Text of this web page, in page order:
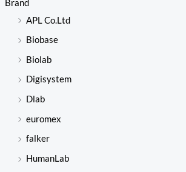
Brand
APL Co.Ltd
Biobase
Biolab
Digisystem
Dlab
euromex
falker
HumanLab